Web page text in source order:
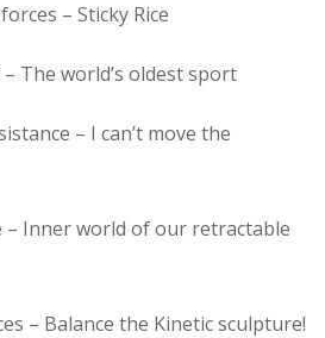
– Sticky Rice
The world’s oldest sport
– I can’t move the
– Inner world of our retractable
– Balance the Kinetic sculpture!